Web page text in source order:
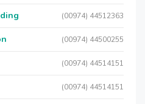
(00974) 44512363
(00974) 44500255
(00974) 44514151
(00974) 44514151